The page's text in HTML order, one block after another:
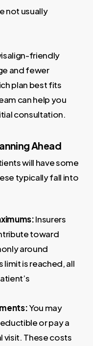
not usually
friendly
and fewer
plan best fits
can help you
consultation.
Ahead
will have some
typically fall into
Insurers
toward
around
is reached, all
You may
or pay a
visit. These costs